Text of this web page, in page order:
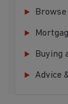
Buying
Advice